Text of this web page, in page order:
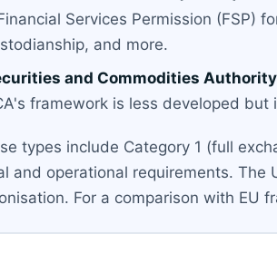
Services Permission (FSP)
and more.
and Commodities
framework is less developed
types include Category 1 (full
and operational requirements.
For a comparison with EU